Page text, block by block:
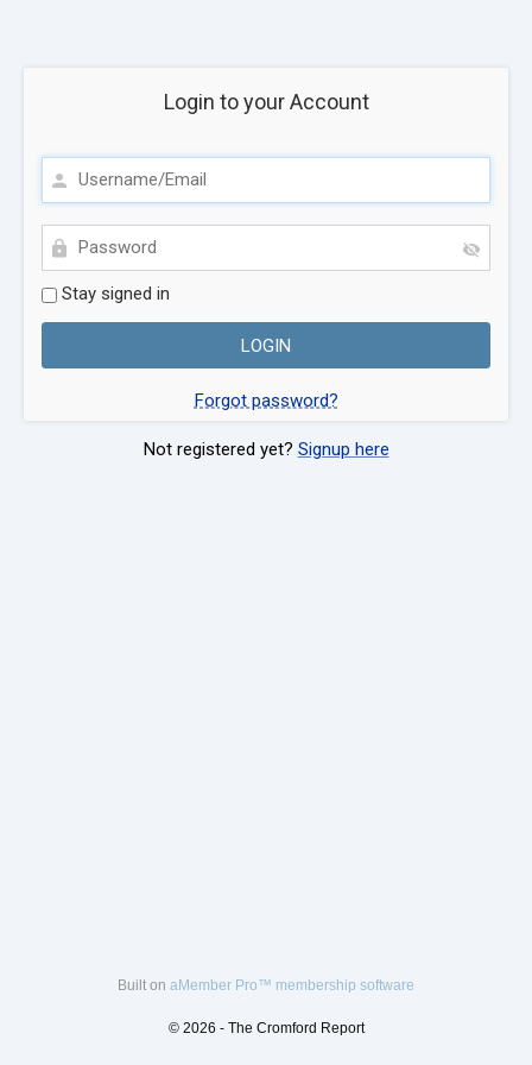
Login to your Account
Stay signed in
Forgot password?
Not registered yet? Signup here
Built on aMember Pro™ membership software
© 2026 - The Cromford Report